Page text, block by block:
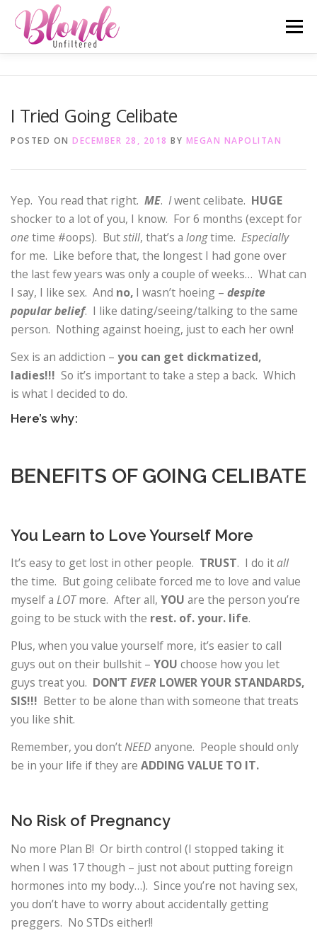
Skip
content
Menu
I Tried Going Celibate
POSTED ON DECEMBER 28, 2018 BY MEGAN NAPOLITAN
Yep. You read that right. ME. Iwent celibate. HUGE
shocker to a lot of you, I know. For 6 months (except for
onetime #oops). Butstill, that’s a longtime. Especially
for me. Like before that, the longest I had gone over
the last few years was only a couple of weeks… What can
I say, I like sex. And no, I wasn’t hoeing – despite
popular belief. I like dating/seeing/talking to the same
person. Nothing against hoeing, just to each her own!
Sex is an addiction – you can get dickmatized,
ladies!!! So it’s important to take a step a back. Which
is what I decided to do.
Here’s why:
BENEFITS OF GOING CELIBATE
You Learn to Love Yourself More
It’s easy to get lost in other people. TRUST. I do itall
the time. But going celibate forced me to love and value
myself a LOTmore. After all, YOU are the person you’re
going to be stuck with the rest. of. your. life.
Plus, when you value yourself more, it’s easier to call
guys out on their bullshit – YOU choose how you let
guys treat you. DON’T EVER LOWER YOUR STANDARDS,
SIS!!! Better to be alone than with someone that treats
you like shit.
Remember, you don’tNEED anyone. People should only
be in your life if they are ADDING VALUE TO IT.
No Risk of Pregnancy
No more Plan B! Or birth control (I stopped taking it
when I was 17 though – just not about putting foreign
hormones into my body…). Since you’re not having sex,
you don’t have to worry about accidentally getting
preggers. No STDs either!!